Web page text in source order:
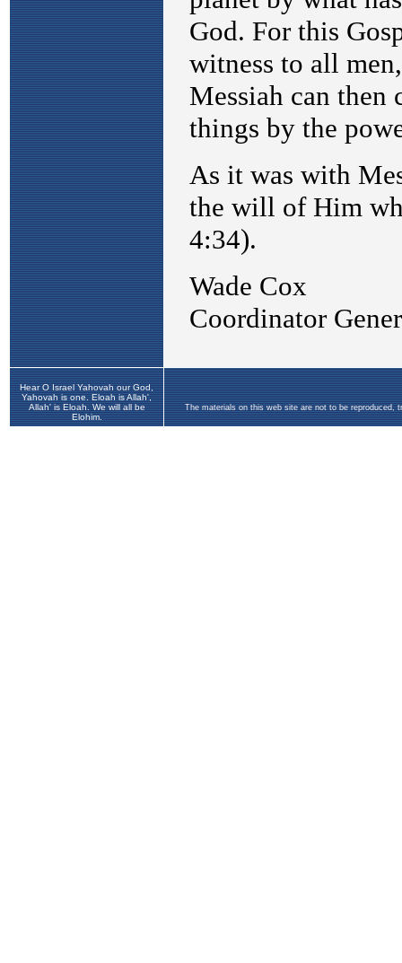
Hear O Israel Yahovah our God,
Yahovah is one. Eloah is Allah',
Allah' is Eloah. We will all be
Elohim.
The materials on this web site are not to be reproduced,